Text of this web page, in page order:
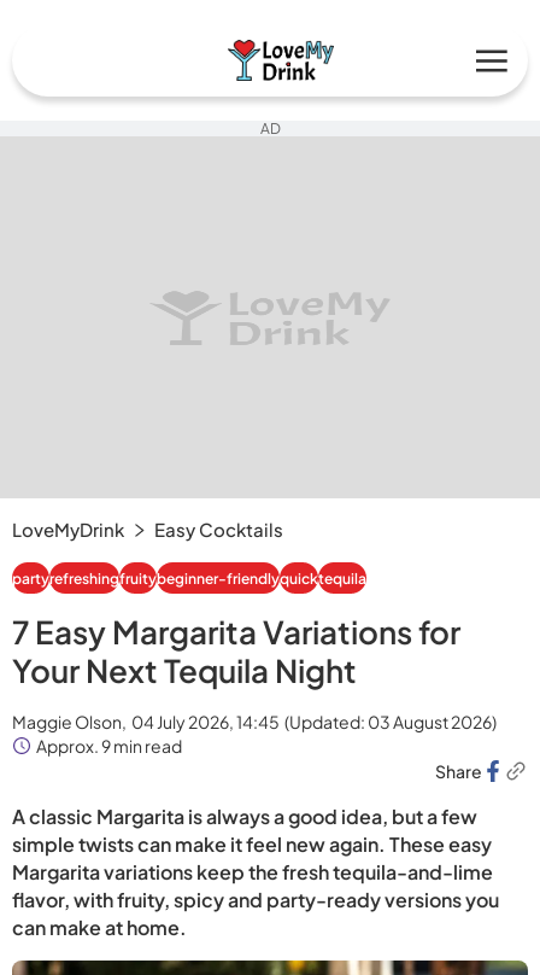
AD
LoveMyDrink Easy Cocktails
partyrefreshingfruitybeginner-friendlyquicktequila
7 Easy Margarita Variations for
Your Next Tequila Night
Maggie Olson, 04 July 2026, 14:45 (Updated: 03 August 2026)
Approx. 9 min read
Share
A classic Margarita is always a good idea, but a few
simple twists can make it feel new again. These easy
Margarita variations keep the fresh tequila-and-lime
flavor, with fruity, spicy and party-ready versions you
can make at home.